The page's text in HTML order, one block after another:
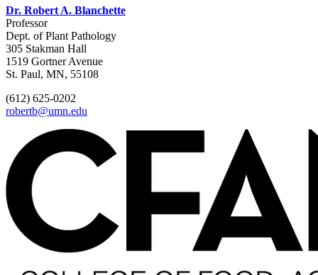
Dr. Robert A. Blanchette
Professor
Dept. of Plant Pathology
305 Stakman Hall
1519 Gortner Avenue
St. Paul, MN, 55108
(612) 625-0202
robertb@umn.edu